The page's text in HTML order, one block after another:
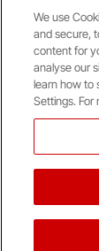
Terms &
©
We use
and secure,
content for
analyse our
learn how to
Settings. For